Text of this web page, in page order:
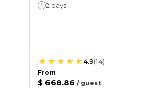
2 days
4.9(14)
From
$ 668.86 / guest